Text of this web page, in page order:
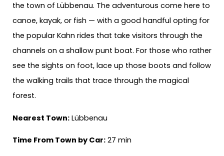
the town of Lübbenau. The adventurous come here to
canoe, kayak, or fish — with a good handful opting for
the popular Kahn rides that take visitors through the
channels on a shallow punt boat. For those who rather
see the sights on foot, lace up those boots and follow
the walking trails that trace through the magical
forest.
Nearest Town: Lübbenau
Time From Town by Car: 27 min